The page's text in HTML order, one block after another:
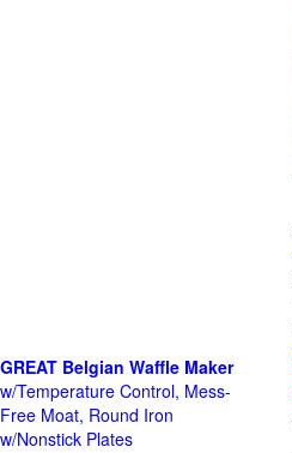
GREAT Belgian Waffle Maker
w/Temperature Control, Mess-
Free Moat, Round Iron
w/Nonstick Plates